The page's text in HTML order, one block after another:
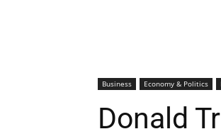
Business Economy & Politics
Donald